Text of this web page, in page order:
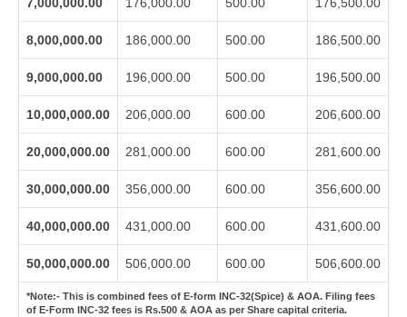
8,000,000.00 186,000.00 500.00 186,500.00
9,000,000.00 196,000.00 500.00 196,500.00
10,000,000.00 206,000.00 600.00 206,600.00
20,000,000.00 281,000.00 600.00 281,600.00
30,000,000.00 356,000.00 600.00 356,600.00
40,000,000.00 431,000.00 600.00 431,600.00
50,000,000.00 506,000.00 600.00 506,600.00
*Note:- This is combined fees of E-form INC-32(Spice) & AOA. Filing fees
of E-Form INC-32 fees is Rs.500 & AOA as per Share capital criteria.